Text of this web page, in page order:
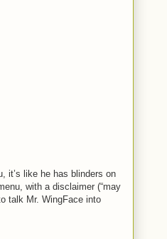
it’s like he has blinders on
with a disclaimer (“may
talk Mr. WingFace into